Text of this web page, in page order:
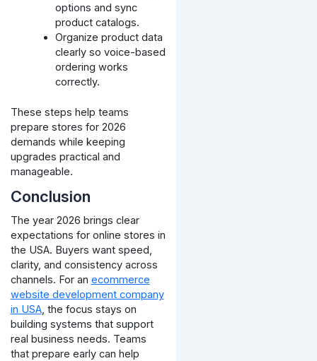
options and sync
product catalogs.
Organize product data
clearly so voice-based
ordering works
correctly.
These steps help teams
prepare stores for 2026
demands while keeping
upgrades practical and
manageable.
Conclusion
The year 2026 brings clear
expectations for online stores in
the USA. Buyers want speed,
clarity, and consistency across
channels. For an ecommerce
website development company
in USA, the focus stays on
building systems that support
real business needs. Teams
that prepare early can help